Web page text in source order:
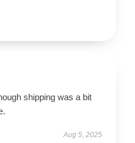
shipping was a bit
Aug 5, 2025